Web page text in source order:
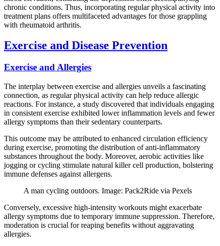
chronic conditions. Thus, incorporating regular physical activity into
treatment plans offers multifaceted advantages for those grappling
with rheumatoid arthritis.
Exercise and Disease Prevention
Exercise and Allergies
The interplay between exercise and allergies unveils a fascinating
connection, as regular physical activity can help reduce allergic
reactions. For instance, a study discovered that individuals engaging
in consistent exercise exhibited lower inflammation levels and fewer
allergy symptoms than their sedentary counterparts.
This outcome may be attributed to enhanced circulation efficiency
during exercise, promoting the distribution of anti-inflammatory
substances throughout the body. Moreover, aerobic activities like
jogging or cycling stimulate natural killer cell production, bolstering
immune defenses against allergens.
A man cycling outdoors. Image: Pack2Ride via Pexels
Conversely, excessive high-intensity workouts might exacerbate
allergy symptoms due to temporary immune suppression. Therefore,
moderation is crucial for reaping benefits without aggravating
allergies.